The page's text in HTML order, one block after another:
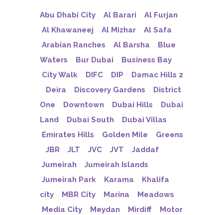
Abu Dhabi City Al Barari
Al Furjan
Al Khawaneej
Al Mizhar
Al Safa
Arabian Ranches
Al Barsha
Blue
Waters
Bur Dubai
Business Bay
City Walk
DIFC DIP
Damac Hills 2
Deira
Discovery Gardens
District
One
Downtown Dubai Hills
Dubai
Land
Dubai South
Dubai Villas
Emirates Hills
Golden Mile
Greens
JBR
JLT JVC JVT
Jaddaf
Jumeirah
Jumeirah Islands
Jumeirah Park
Karama
Khalifa
city
MBR City Marina
Meadows
Media City
Meydan Mirdiff
Motor